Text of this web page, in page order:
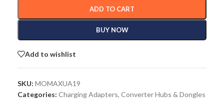
ADD TO CART
BUY NOW
Add to wishlist
SKU: MOMAXUA19
Categories: Charging Adapters, Converter Hubs & Dongles